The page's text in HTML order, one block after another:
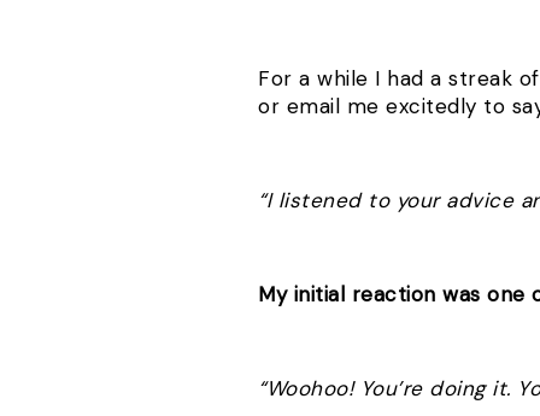
For a while I had a streak
or email me excitedly to
“I listened to your advice
My initial reaction was one
“Woohoo! You’re doing it.